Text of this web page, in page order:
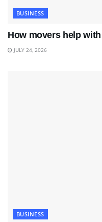
BUSINESS
How movers help
JULY 24, 2026
BUSINESS